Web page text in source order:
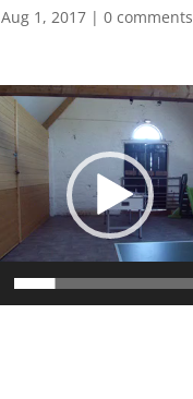
Aug 1, 2017| 0 comments